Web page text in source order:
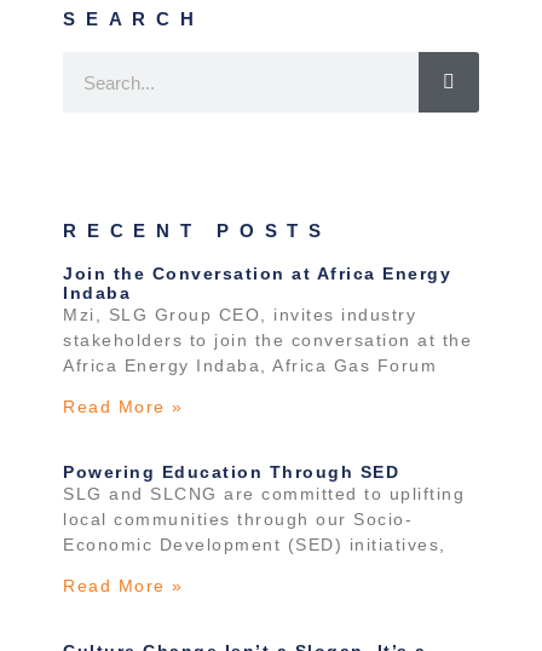
SEARCH
RECENT POSTS
Join the Conversation at Africa Energy
Indaba
Mzi, SLG Group CEO, invites industry
stakeholders to join the conversation at the
Africa Energy Indaba, Africa Gas Forum
Read More »
Powering Education Through SED
SLG and SLCNG are committed to uplifting
local communities through our Socio-
Economic Development (SED) initiatives,
Read More »